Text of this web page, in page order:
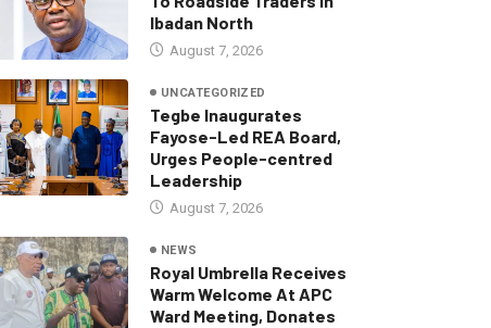
Ibadan North
August 7, 2026
UNCATEGORIZED
Tegbe Inaugurates
Fayose-Led REA Board,
Urges People-centred
Leadership
August 7, 2026
NEWS
Royal Umbrella Receives
Warm Welcome At APC
Ward Meeting, Donates